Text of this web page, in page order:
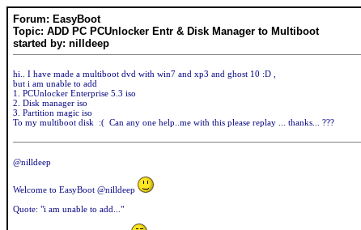
Forum: EasyBoot
Topic: ADD PC PCUnlocker Entr & Disk Manager to Multiboot
started by: nilldeep
hi.. I have made a multiboot dvd with win7 and xp3 and ghost 10 :D ,
but i am unable to add
1. PCUnlocker Enterprise 5.3 iso
2. Disk manager iso
3. Partition magic iso
To my multiboot disk :( Can any one help..me with this please replay ... thanks... ???
@nilldeep
Welcome to EasyBoot @nilldeep
Quote: "i am unable to add..."